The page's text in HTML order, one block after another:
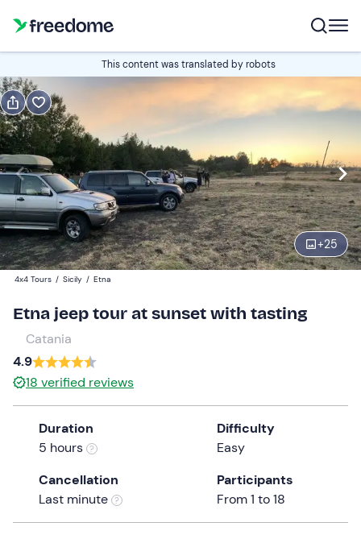
This content was translated by robots
+25
Book
Italian
Navigate
forward
to
interact
with
calendar
and
a
date.
Press
question
get
Edit
15:30 Edit
Adults (12+)
Children (3-11)
55 €
0
4x4 Tours / Sicily / Etna
Etna jeep tour at sunset with tasting
Catania
4.9
18 verified reviews
Duration
5 hours
Difficulty
Easy
Cancellation
Last minute
Participants
From 1 to 18